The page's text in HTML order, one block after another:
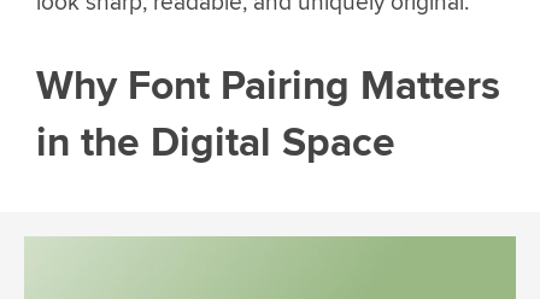
Why Font Pairing Matters
in the Digital Space